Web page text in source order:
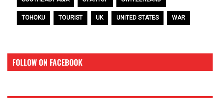
TOHOKU TOURIST UK UNITED STATES WAR
FOLLOW ON FACEBOOK